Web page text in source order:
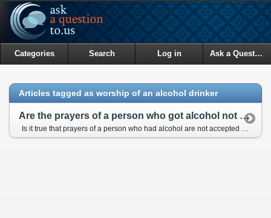
Categories Search Log in Ask a Question
Articles tagged as worship of an alcohol drinker
Are the prayers of a person who got alcohol not accepted?
Is it true that prayers of a person who had alcohol are not accepted for forty days?